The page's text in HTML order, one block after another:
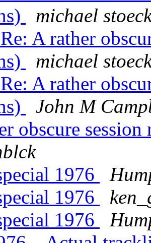
michael
A rather
michael
A rather
John M
obscure
1976
1976
1976